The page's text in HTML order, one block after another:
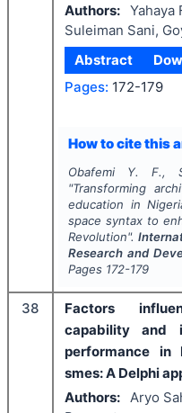
Authors: Yahaya
Suleiman Sani,
Abstract
Pages: 172-179
How to cite this
Obafemi Y. F.,
"Transforming
education in
space syntax to
Revolution".
Research and
Pages 172-179
38
Factors
capability and
performance in
smes: A Delphi
Authors:
Aryo